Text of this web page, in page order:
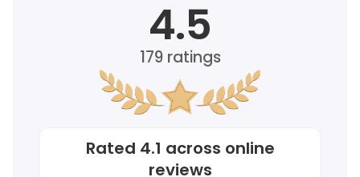
4.5
179ratings
Rated 4.1 across online
reviews